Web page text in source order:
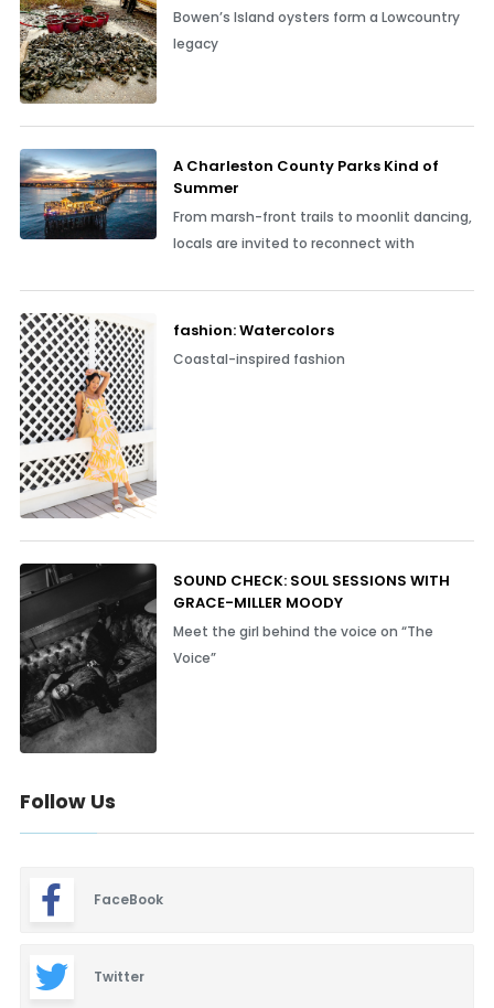
Bowen’s Island oysters form a Lowcountry
legacy
A Charleston County Parks Kind of
Summer
From marsh-front trails to moonlit dancing,
locals are invited to reconnect with
fashion: Watercolors
Coastal-inspired fashion
SOUND CHECK: SOUL SESSIONS WITH
GRACE-MILLER MOODY
Meet the girl behind the voice on “The
Voice”
Follow Us
FaceBook
Twitter